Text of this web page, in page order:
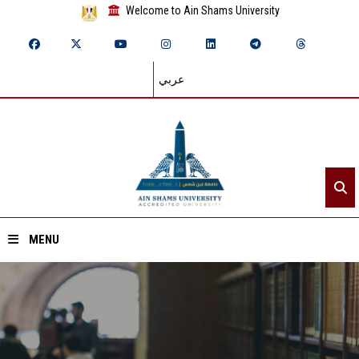
Welcome to Ain Shams University
عربي
MENU
Home
About ASU